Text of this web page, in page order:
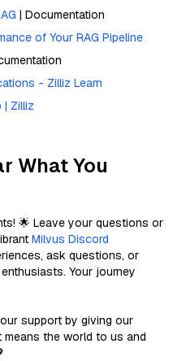
| Documentation
of Your RAG Pipeline
- Zilliz Learn
| Zilliz
What You
🌟 Leave your questions or
Milvus Discord
ask questions, or
Your journey
support by giving our
means the world to us and